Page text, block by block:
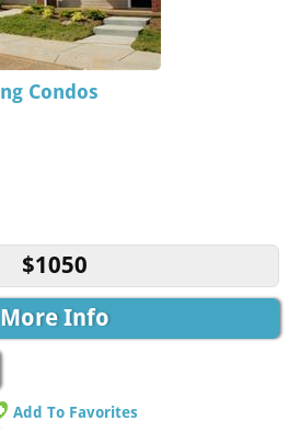
Condos
$1050
More Info
Add To Favorites